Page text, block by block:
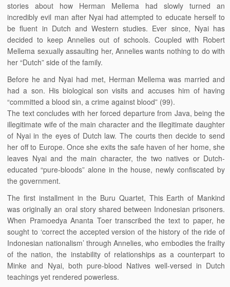
stories about how Herman Mellema had slowly turned an
incredibly evil man after Nyai had attempted to educate herself to
be fluent in Dutch and Western studies. Ever since, Nyai has
decided to keep Annelies out of schools. Coupled with Robert
Mellema sexually assaulting her, Annelies wants nothing to do with
her “Dutch” side of the family.
Before he and Nyai had met, Herman Mellema was married and
had a son. His biological son visits and accuses him of having
“committed a blood sin, a crime against blood” (99).
The text concludes with her forced departure from Java, being the
illegitimate wife of the main character and the illegitimate daughter
of Nyai in the eyes of Dutch law. The courts then decide to send
her off to Europe. Once she exits the safe haven of her home, she
leaves Nyai and the main character, the two natives or Dutch-
educated “pure-bloods” alone in the house, newly confiscated by
the government.
The first installment in the Buru Quartet, This Earth of Mankind
was originally an oral story shared between Indonesian prisoners.
When Pramoedya Ananta Toer transcribed the text to paper, he
sought to ‘correct the accepted version of the history of the ride of
Indonesian nationalism’ through Annelies, who embodies the frailty
of the nation, the instability of relationships as a counterpart to
Minke and Nyai, both pure-blood Natives well-versed in Dutch
teachings yet rendered powerless.